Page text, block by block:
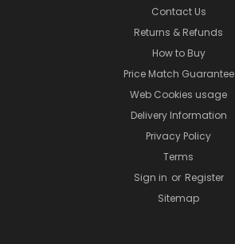
Contact Us
Returns & Refunds
How to Buy
Price Match Guarantee
Web Cookies usage
Delivery Information
Privacy Policy
Terms
Sign in or Register
Sitemap